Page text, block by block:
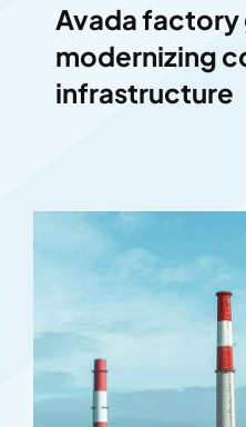
Avada factory
modernizing
infrastructure